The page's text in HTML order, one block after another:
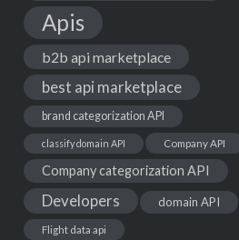
Apis
b2b api marketplace
best api marketplace
brand categorization API
classify domain API Company API
Company categorization API
Developers domain API
Flight data api